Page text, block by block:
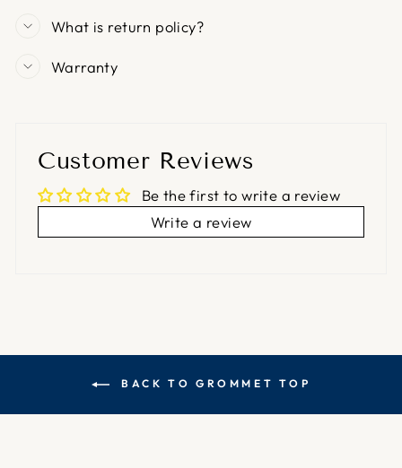
What is return policy?
Warranty
Customer Reviews
Be the first to write a review
Write a review
BACK TO GROMMET TOP